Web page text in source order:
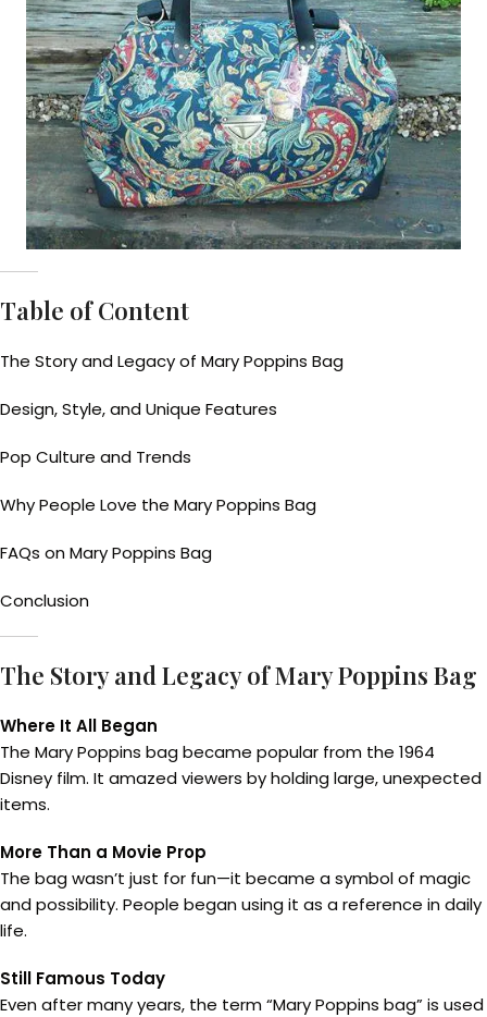
Table of Content
The Story and Legacy of Mary Poppins Bag
Design, Style, and Unique Features
Pop Culture and Trends
Why People Love the Mary Poppins Bag
FAQs on Mary Poppins Bag
Conclusion
The Story and Legacy of Mary Poppins Bag
Where It All Began
The Mary Poppins bag became popular from the 1964
Disney film. It amazed viewers by holding large, unexpected
items.
More Than a Movie Prop
The bag wasn’t just for fun—it became a symbol of magic
and possibility. People began using it as a reference in daily
life.
Still Famous Today
Even after many years, the term “Mary Poppins bag” is used